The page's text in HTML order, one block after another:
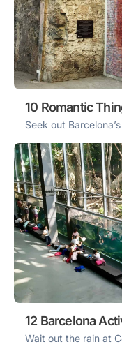
10 Romantic
Seek out
12 Barcelona
Wait out the rain at